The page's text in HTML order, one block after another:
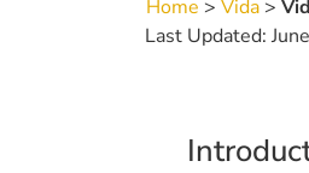
Home > Vida>
Last Updated: